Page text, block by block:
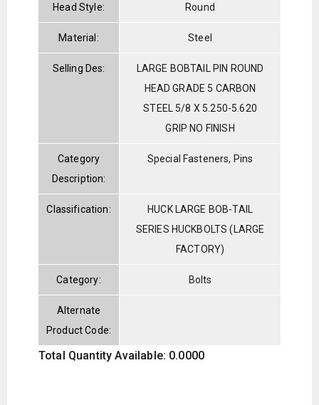
Head Style: Round
Material: Steel
Selling Des:
LARGE BOBTAIL PIN ROUND
HEAD GRADE 5 CARBON
STEEL 5/8 X 5.250-5.620
GRIP NO FINISH
Category
Description:
Special Fasteners, Pins
Classification:
HUCK LARGE BOB-TAIL
SERIES HUCKBOLTS (LARGE
FACTORY)
Category: Bolts
Alternate
Product Code:
Total Quantity Available: 0.0000